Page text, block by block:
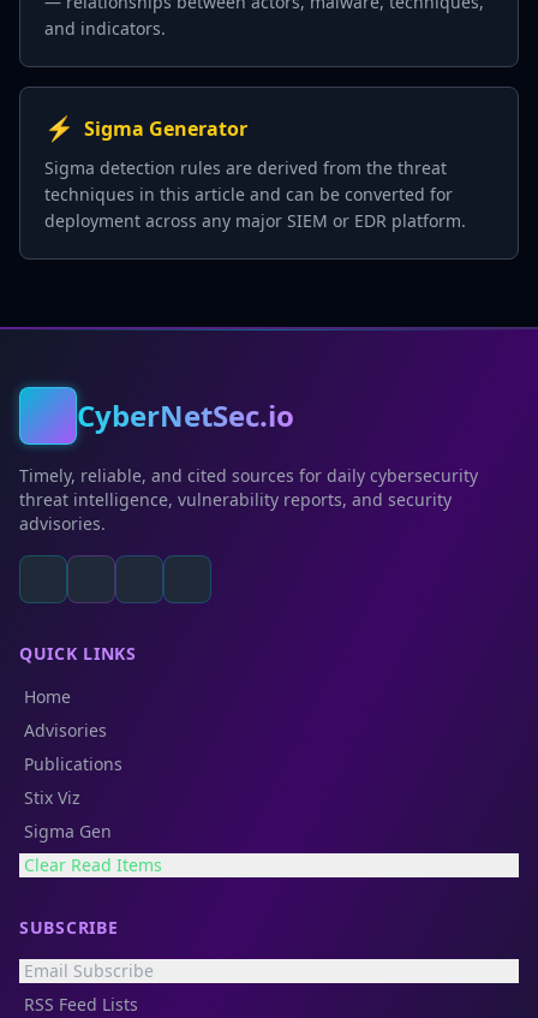
and indicators.
⚡ Sigma Generator
Sigma detection rules are derived from the threat
techniques in this article and can be converted for
deployment across any major SIEM or EDR platform.
CyberNetSec.io
Timely, reliable, and cited sources for daily cybersecurity
threat intelligence, vulnerability reports, and security
advisories.
QUICK LINKS
Home
Advisories
Publications
Stix Viz
Sigma Gen
Clear Read Items
SUBSCRIBE
Email Subscribe
RSS Feed Lists